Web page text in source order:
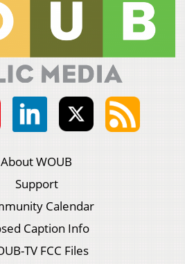
About WOUB
Support
Calendar
Caption Info
TV FCC Files